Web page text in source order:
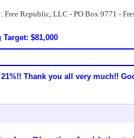
Free Republic, LLC - PO Box 9771 -
$81,000
Thank you all very much!!